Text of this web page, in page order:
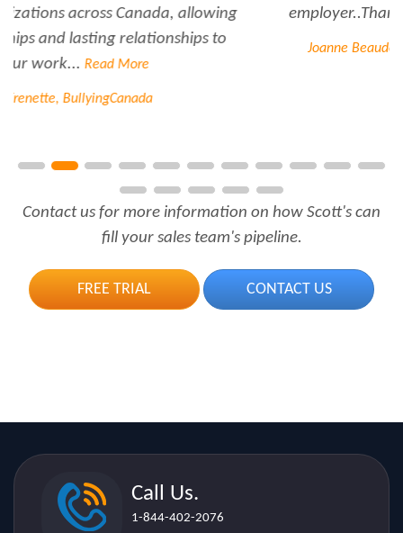
employer..Thank you Rabiya...
Read More
Joanne Beaudoin, IPL North America Inc.
Contact us for more information on how Scott's can
fill your sales team's pipeline.
FREE TRIAL CONTACT US